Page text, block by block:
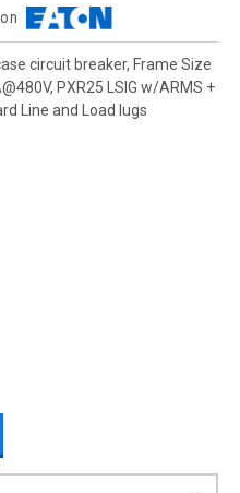
circuit breaker, Frame Size
PXR25 LSIG w/ARMS +
Line and Load lugs